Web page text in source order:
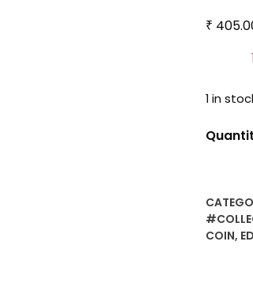
₹
1 in
1906 1/
Edward
VII
COIN,